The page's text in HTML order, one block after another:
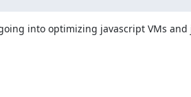
into optimizing javascript VMs